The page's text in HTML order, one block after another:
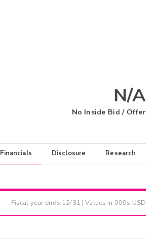
N/A
No Inside Bid / Offer
Financials Disclosure Research
Fiscal year ends 12/31 | Values in 000s USD